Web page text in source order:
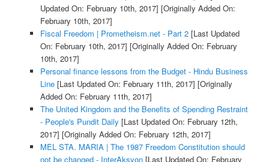
Updated On: February 10th, 2017] [Originally Added On:
February 10th, 2017]
Fiscal Freedom | Prometheism.net - Part 2[Last Updated
On: February 10th, 2017] [Originally Added On: February
10th, 2017]
Personal finance lessons from the Budget - Hindu Business
Line[Last Updated On: February 11th, 2017] [Originally
Added On: February 11th, 2017]
The United Kingdom and the Benefits of Spending Restraint
- People's Pundit Daily [Last Updated On: February 12th,
2017] [Originally Added On: February 12th, 2017]
MEL STA. MARIA | The 1987 Freedom Constitution should
not be changed - InterAksyon[Last Updated On: February